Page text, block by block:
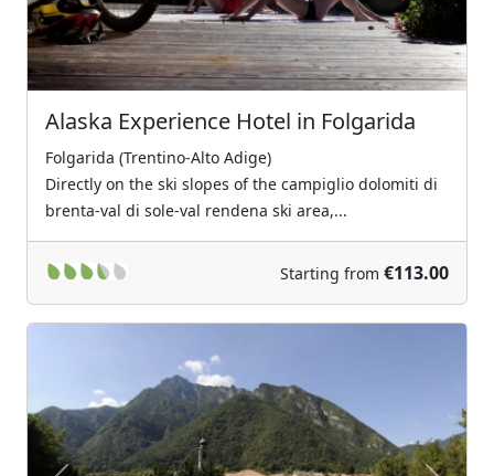
Alaska Experience Hotel in Folgarida
Folgarida (Trentino-Alto Adige)
Directly on the ski slopes of the campiglio dolomiti di
brenta-val di sole-val rendena ski area,...
Starting from €113.00